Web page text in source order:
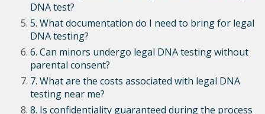
DNA test?
5. What documentation do I need to bring for legal
DNA testing?
6. Can minors undergo legal DNA testing without
parental consent?
7. What are the costs associated with legal DNA
testing near me?
8. Is confidentiality guaranteed during the process